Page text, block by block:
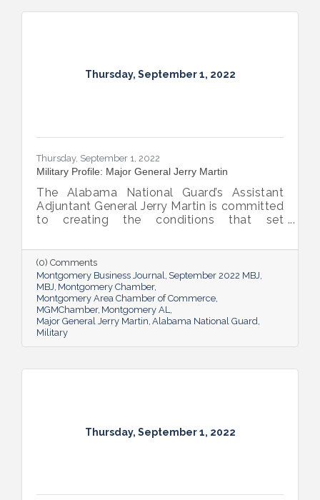
Thursday, September 1, 2022
Thursday, September 1, 2022
Military Profile: Major General Jerry Martin
The Alabama National Guard’s Assistant
Adjuntant General Jerry Martin is committed
to creating the conditions that set
success and calls his decades of dedicated
service “the biggest honor of his life.”
(0) Comments
Montgomery Business Journal September 2022 MBJ
MBJ Montgomery Chamber
Montgomery Area Chamber of Commerce
MGMChamber Montgomery AL
Major General Jerry Martin Alabama National Guard
Military
Thursday, September 1, 2022